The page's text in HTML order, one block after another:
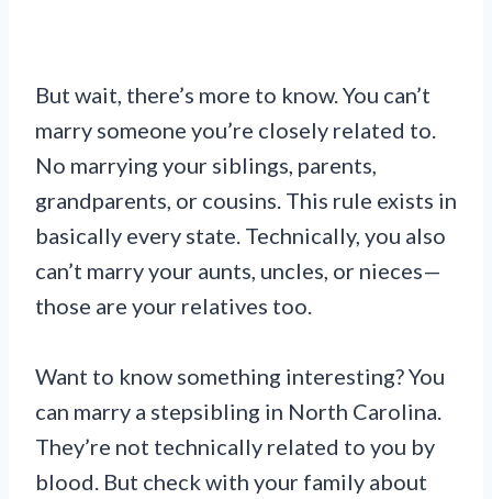
But wait, there’s more to know. You can’t
marry someone you’re closely related to.
No marrying your siblings, parents,
grandparents, or cousins. This rule exists in
basically every state. Technically, you also
can’t marry your aunts, uncles, or nieces—
those are your relatives too.
Want to know something interesting? You
can marry a stepsibling in North Carolina.
They’re not technically related to you by
blood. But check with your family about